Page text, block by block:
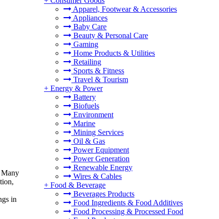
Apparel, Footwear & Accessories
Appliances
Baby Care
Beauty & Personal Care
Gaming
Home Products & Utilities
Retailing
Sports & Fitness
Travel & Tourism
+ Energy & Power
Battery
Biofuels
Environment
Marine
Mining Services
Oil & Gas
Power Equipment
Power Generation
Renewable Energy
Wires & Cables
+ Food & Beverage
Beverages Products
Food Ingredients & Food Additives
Food Processing & Processed Food
Many
in